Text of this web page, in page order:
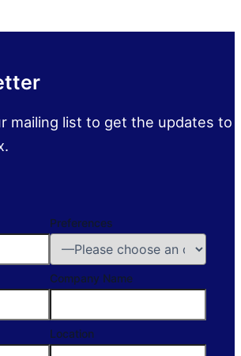
mailing list to get the updates to
Preferences
Company Name
Location